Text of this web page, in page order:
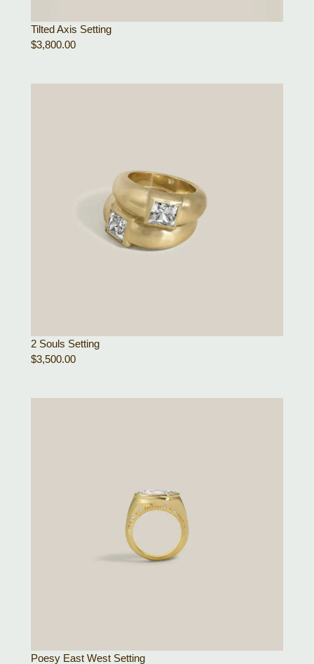
Tilted Axis Setting
$3,800.00
2 Souls Setting
$3,500.00
Poesy East West Setting